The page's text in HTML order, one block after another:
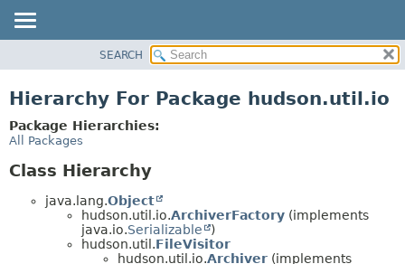
CLASS
USE
SEARCH
Hierarchy For Package hudson.util.io
Package Hierarchies:
All Packages
Class Hierarchy
java.lang.Object
hudson.util.io.ArchiverFactory (implements
java.io.Serializable
)
hudson.util.FileVisitor
hudson.util.io.Archiver (implements